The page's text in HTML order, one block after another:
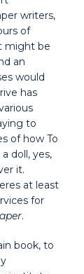
writers,
of
might be
an
would
has
to
of how To
doll, yes,
it.
at least
for
.
book, to